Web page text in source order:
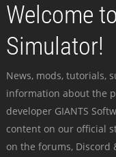
Welcome
Simulator!
News, mods, tutorials,
information about the
developer GIANTS
content on our official
on the forums, Discord